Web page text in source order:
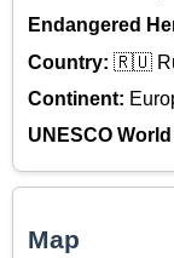
Endangered
Country: 🇷🇺
Continent:
UNESCO
Map